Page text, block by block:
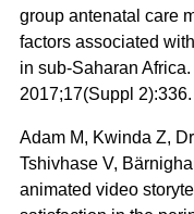
group antenatal care
factors associated
in sub-Saharan
2017;17(Suppl 2):336.
Adam M, Kwinda Z,
Tshivhase V,
animated video